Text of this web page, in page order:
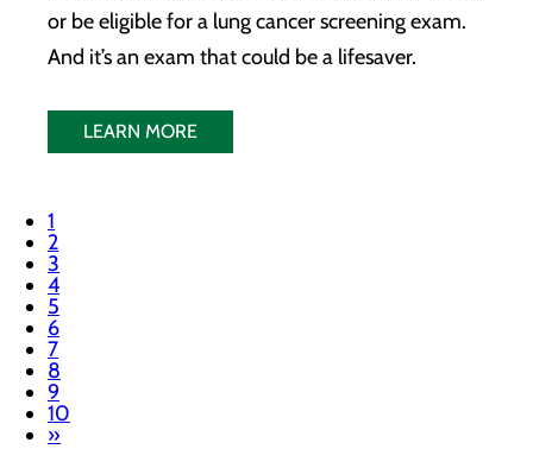
or be eligible for a lung cancer screening exam.
And it’s an exam that could be a lifesaver.
LEARN MORE
1
2
3
4
5
6
7
8
9
10
»